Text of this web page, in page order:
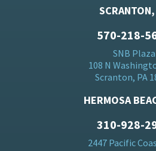
570-218-
SNB Plaza
108 N
Scranton, PA
HERMOSA
310-928-
2447 Pacific